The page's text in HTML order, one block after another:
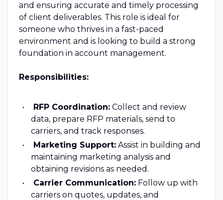
and ensuring accurate and timely processing
of client deliverables. This role is ideal for
someone who thrives in a fast-paced
environment and is looking to build a strong
foundation in account management.
Responsibilities:
RFP Coordination:Collect and review
data, prepare RFP materials, send to
carriers, and track responses.
Marketing Support:Assist in building and
maintaining marketing analysis and
obtaining revisions as needed.
Carrier Communication:Follow up with
carriers on quotes, updates, and